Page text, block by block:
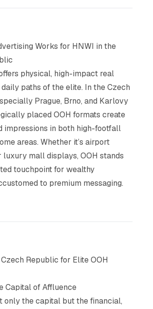
Works for HNWI in the
physical, high-impact real
paths of the elite. In the Czech
Prague, Brno, and Karlovy
placed OOH formats create
impressions in both high-footfall
areas. Whether it’s airport
mall displays, OOH stands
touchpoint for wealthy
to premium messaging.
Republic for Elite OOH
Capital of Affluence
only the capital but the financial,